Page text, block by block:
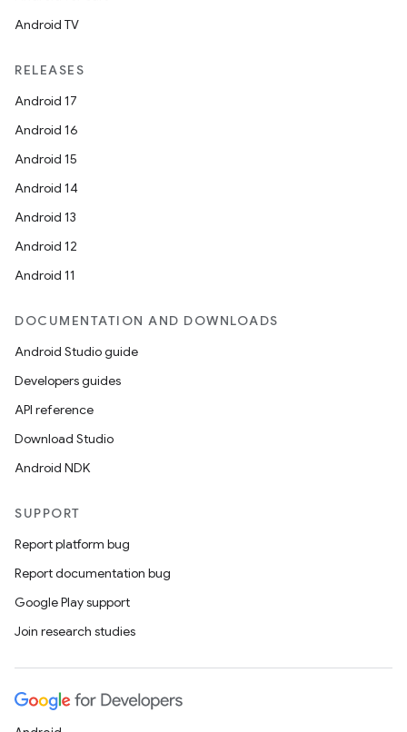
Android TV
RELEASES
Android 17
Android 16
Android 15
Android 14
Android 13
Android 12
Android 11
DOCUMENTATION AND DOWNLOADS
Android Studio guide
Developers guides
API reference
Download Studio
Android NDK
SUPPORT
Report platform bug
Report documentation bug
Google Play support
Join research studies